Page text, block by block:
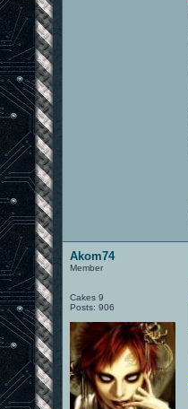
Akom74
Member
Cakes 9
Posts: 906